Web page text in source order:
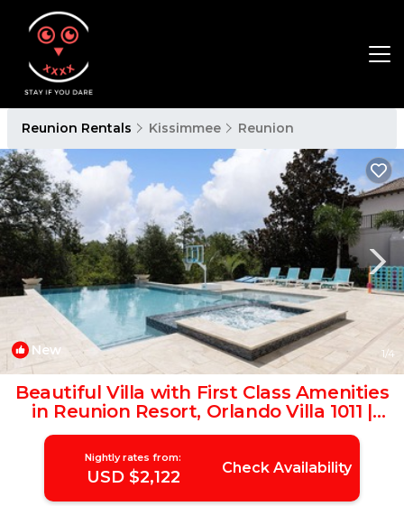
Reunion Rentals Kissimmee Reunion
New 1/4
Beautiful Villa with First Class Amenities
in Reunion Resort, Orlando Villa 1011 |
Villa in Orlando
Nightly rates from:
USD $2,122 Check Availability